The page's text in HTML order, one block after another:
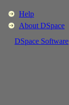
Help
About DSpace
DSpace Software